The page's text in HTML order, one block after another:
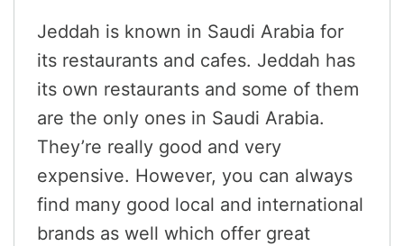
Jeddah is known in Saudi Arabia for
its restaurants and cafes. Jeddah has
its own restaurants and some of them
are the only ones in Saudi Arabia.
They’re really good and very
expensive. However, you can always
find many good local and international
brands as well which offer great